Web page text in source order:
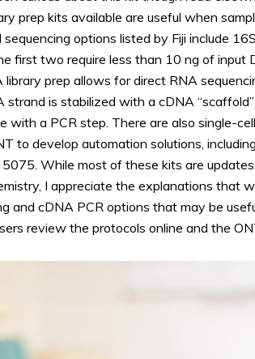
prep kits available are useful when
options listed by Fiji include
first two require less than 10 ng of input
prep allows for direct RNA
strand is stabilized with a cDNA
with a PCR step. There are also single-
to develop automation solutions,
While most of these kits are
I appreciate the explanations that
and cDNA PCR options that may be
review the protocols online and the